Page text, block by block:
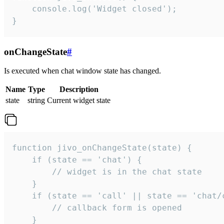
    console.log('Widget closed');
}
onChangeState#
Is executed when chat window state has changed.
Name Type
Description
state
string Current widget state
function jivo_onChangeState(state) {
    if (state == 'chat') {
        // widget is in the chat state
    }
if (state == 'call' || state == 'chat/
        // callback form is opened
    }